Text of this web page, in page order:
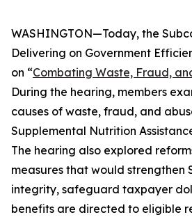
WASHINGTON—Today, the
Delivering on Government
on “Combating Waste, Fraud,
During the hearing, members
causes of waste, fraud, and
Supplemental Nutrition
The hearing also explored
measures that would strengthen
integrity, safeguard taxpayer
benefits are directed to eligible